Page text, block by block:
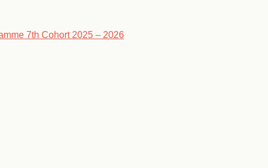
7th Cohort 2025 – 2026